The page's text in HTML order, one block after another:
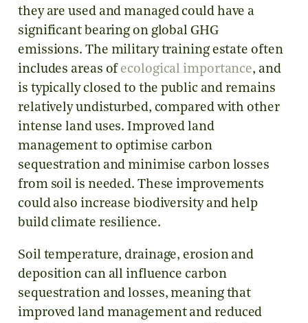
they are used and managed could have a
significant bearing on global GHG
emissions. The military training estate often
includes areas of ecological importance, and
is typically closed to the public and remains
relatively undisturbed, compared with other
intense land uses. Improved land
management to optimise carbon
sequestration and minimise carbon losses
from soil is needed. These improvements
could also increase biodiversity and help
build climate resilience.
Soil temperature, drainage, erosion and
deposition can all influence carbon
sequestration and losses, meaning that
improved land management and reduced